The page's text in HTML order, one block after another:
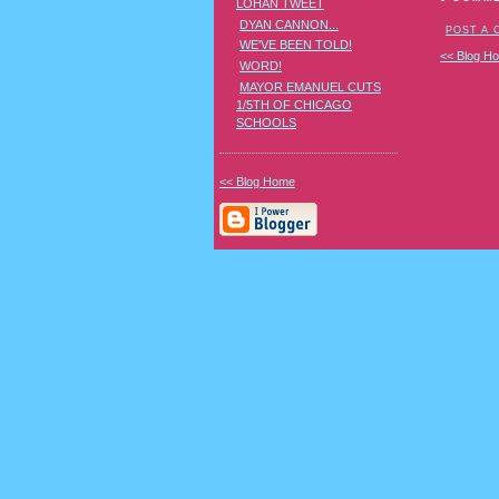
POST A
<< Blog
LOHAN TWEET
DYAN CANNON...
WE'VE BEEN TOLD!
WORD!
MAYOR EMANUEL CUTS
1/5TH OF CHICAGO
SCHOOLS
<< Blog Home